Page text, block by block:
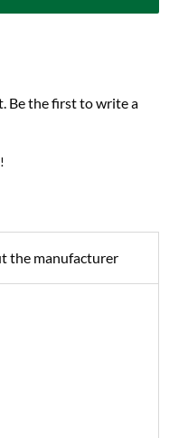
Be the first to write a
the manufacturer